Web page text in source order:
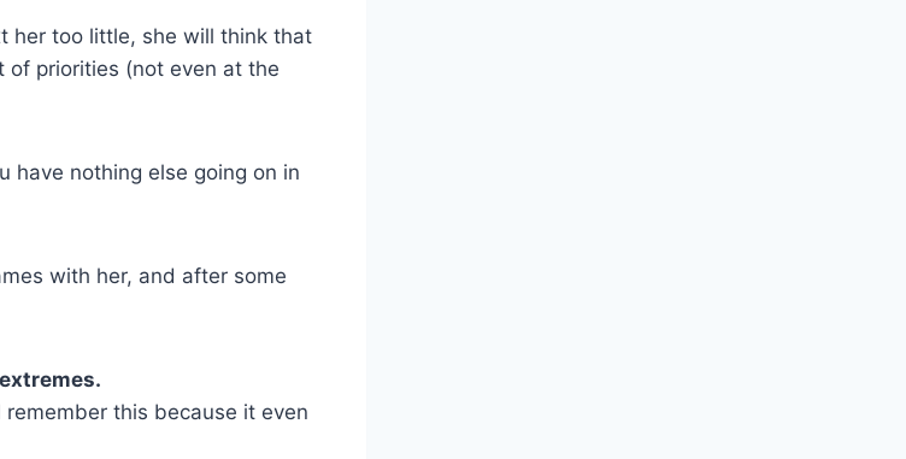
her too little, she will think that
of priorities (not even at the
have nothing else going on in
with her, and after some
remember this because it even